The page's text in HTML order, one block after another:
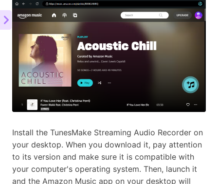
Install the TunesMake Streaming Audio Recorder on
your desktop. When you download it, pay attention
to its version and make sure it is compatible with
your computer's operating system. Then, launch it
and the Amazon Music app on your desktop will